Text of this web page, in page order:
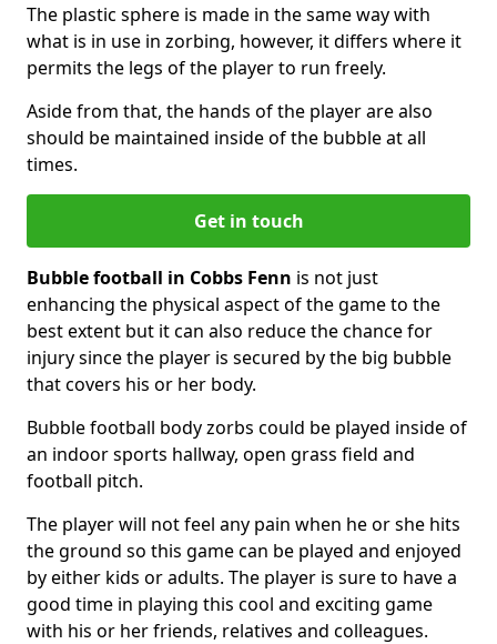
The plastic sphere is made in the same way with
what is in use in zorbing, however, it differs where it
permits the legs of the player to run freely.
Aside from that, the hands of the player are also
should be maintained inside of the bubble at all
times.
Get in touch
Bubble football in Cobbs Fenn is not just
enhancing the physical aspect of the game to the
best extent but it can also reduce the chance for
injury since the player is secured by the big bubble
that covers his or her body.
Bubble football body zorbs could be played inside of
an indoor sports hallway, open grass field and
football pitch.
The player will not feel any pain when he or she hits
the ground so this game can be played and enjoyed
by either kids or adults. The player is sure to have a
good time in playing this cool and exciting game
with his or her friends, relatives and colleagues.